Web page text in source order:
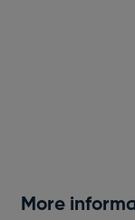
More